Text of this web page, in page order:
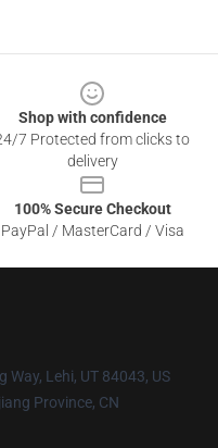
Shop with confidence
7 Protected from clicks to
delivery
100% Secure Checkout
PayPal / MasterCard / Visa
Way, Lehi, UT 84043, US
Province, CN